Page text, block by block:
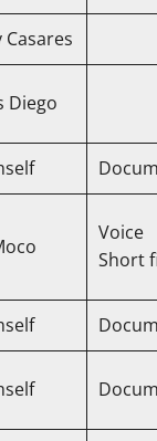
Casares
Diego
Voice
Short